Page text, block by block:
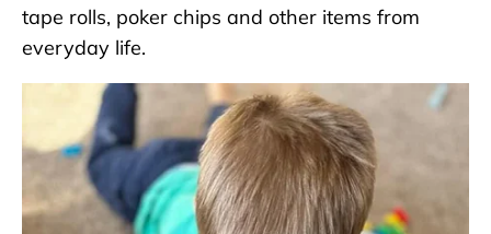
tape rolls, poker chips and other items from
everyday life.